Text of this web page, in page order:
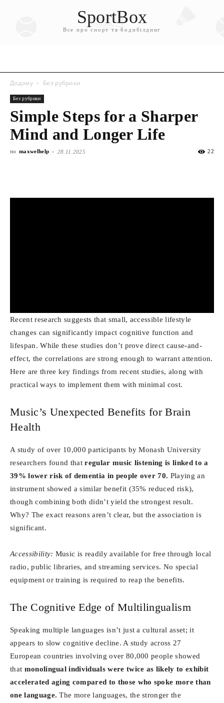
SportBox
Все про спорт та бодибілдинг
Додому Без рубрики
Без рубрики
Simple Steps for a Sharper
Mind and Longer Life
по maxwelhelp - 28.11.2025 22
Recent research suggests that small, accessible lifestyle
changes can significantly impact cognitive function and
lifespan. While these studies don’t prove direct cause-and-
effect, the correlations are strong enough to warrant attention.
Here are three key findings from recent studies, along with
practical ways to implement them with minimal cost.
Music’s Unexpected Benefits for Brain
Health
A study of over 10,000 participants by Monash University
researchers found thatregular music listening is linked to a
39% lower risk of dementia in people over 70. Playing an
instrument showed a similar benefit (35% reduced risk),
though combining both didn’t yield the strongest result.
Why? The exact reasons aren’t clear, but the association is
significant.
Accessibility: Music is readily available for free through local
radio, public libraries, and streaming services. No special
equipment or training is required to reap the benefits.
The Cognitive Edge of Multilingualism
Speaking multiple languages isn’t just a cultural asset; it
appears to slow cognitive decline. A study across 27
European countries involving over 80,000 people showed
that monolingual individuals were twice as likely to exhibit
accelerated aging compared to those who spoke more than
one language. The more languages, the stronger the